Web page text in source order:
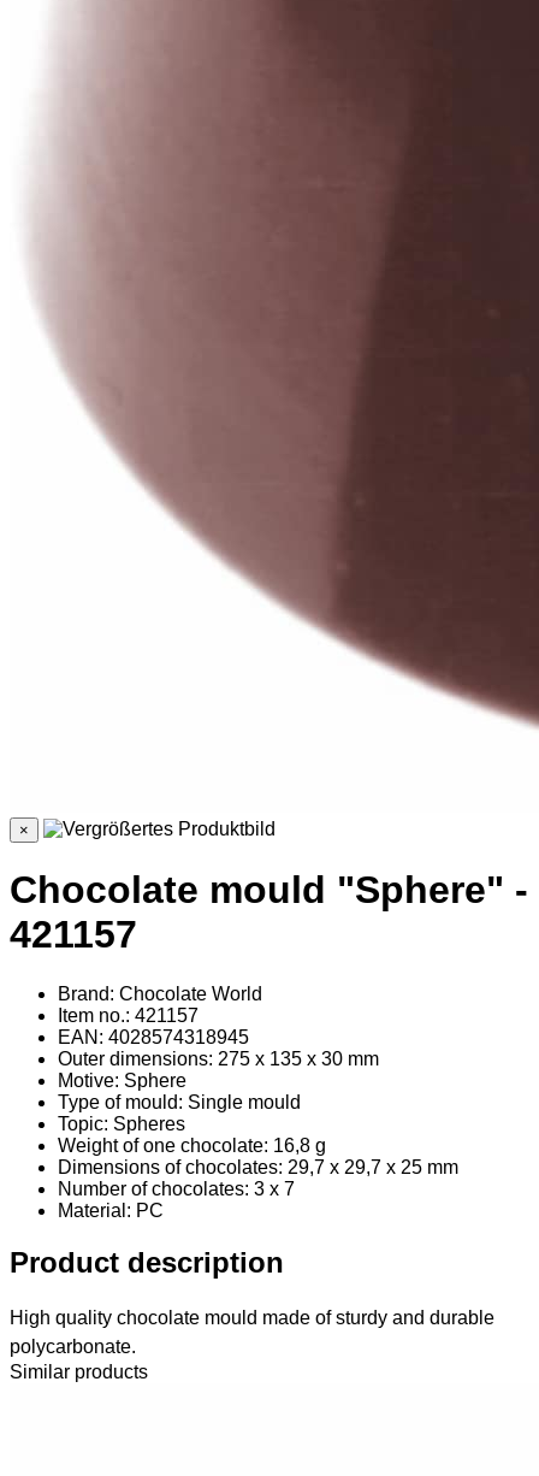
×
Chocolate mould "Sphere" -
421157
Brand: Chocolate World
Item no.: 421157
EAN: 4028574318945
Outer dimensions: 275 x 135 x 30 mm
Motive: Sphere
Type of mould: Single mould
Topic: Spheres
Weight of one chocolate: 16,8 g
Dimensions of chocolates: 29,7 x 29,7 x 25 mm
Number of chocolates: 3 x 7
Material : PC
Product description
High quality chocolate mould made of sturdy and durable
polycarbonate.
Similar products